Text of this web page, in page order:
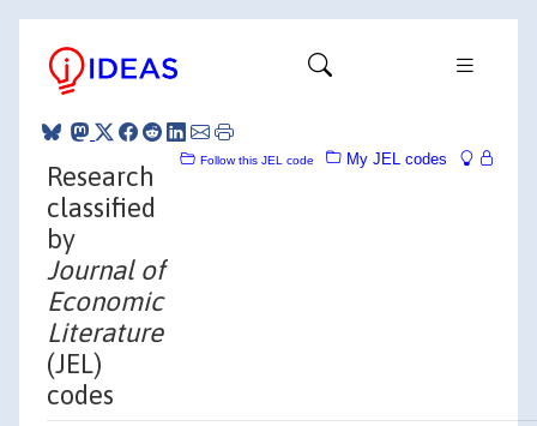
My JEL codes
Follow this JEL code
Research
classified
by
Journal of
Economic
Literature
(JEL)
codes